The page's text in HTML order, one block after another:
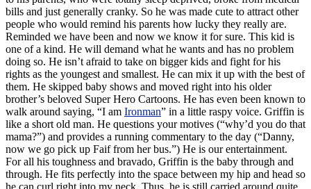
bills and just generally cranky. So he was made cute to attract other
people who would remind his parents how lucky they really are.
Reminded we have been and now we know it for sure. This kid is
one of a kind. He will demand what he wants and has no problem
doing so. He isn’t afraid to take on bigger kids and fight for his
rights as the youngest and smallest. He can mix it up with the best of
them. He skipped baby shows and moved right into his older
brother’s beloved Super Hero Cartoons. He has even been known to
walk around saying, “I am Ironman” in a little raspy voice. Griffin is
like a short old man. He questions your motives (“why’d you do that
mama?”) and provides a running commentary to the day (“Danny,
now we go pick up Faif from her bus.”) He is our entertainment.
For all his toughness and bravado, Griffin is the baby through and
through. He fits perfectly into the space between my hip and head so
he can curl right into my neck. Thus, he is still carried around quite